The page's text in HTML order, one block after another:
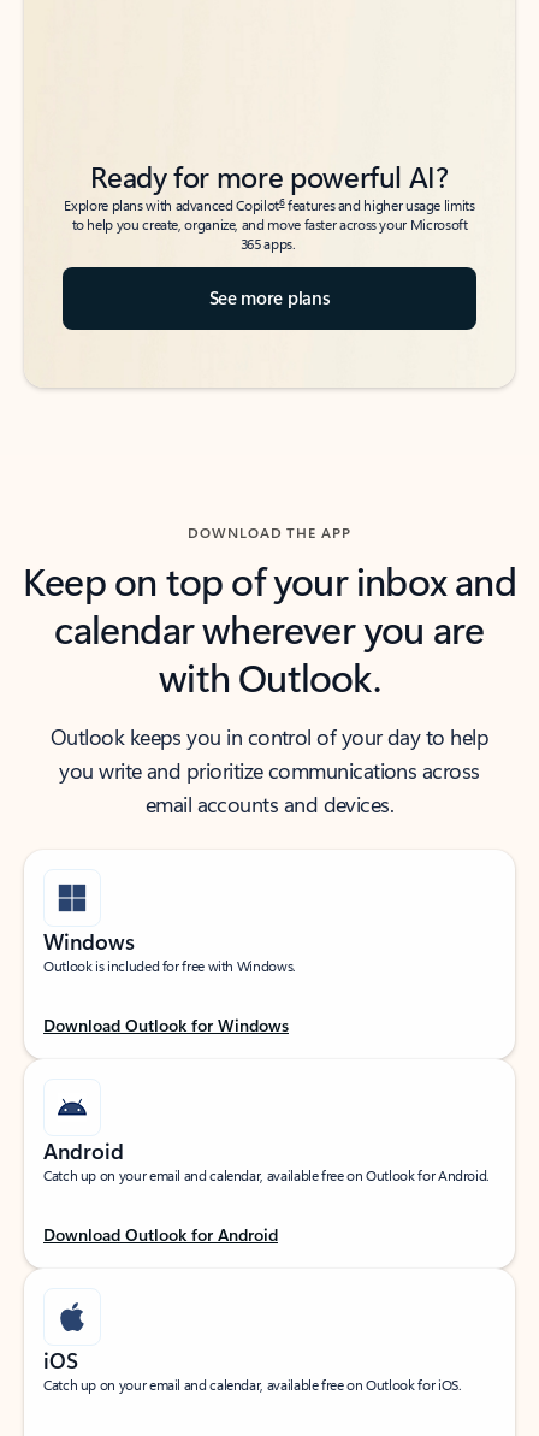
Ready for more powerful AI?
Explore plans with advanced Copilot6features and higher usage limits
to help you create, organize, and move faster across your Microsoft
365 apps.
See more plans
DOWNLOAD THE APP
Keep on top of your inbox and
calendar wherever you are
with Outlook.
Outlook keeps you in control of your day to help
you write and prioritize communications across
email accounts and devices.
Windows
Outlook is included for free with Windows.
Download Outlook for Windows
Android
Catch up on your email and calendar, available free on Outlook for Android.
Download Outlook for Android
iOS
Catch up on your email and calendar, available free on Outlook for iOS.